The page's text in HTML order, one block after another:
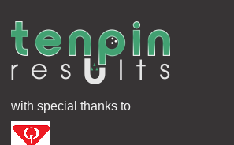
with special thanks to